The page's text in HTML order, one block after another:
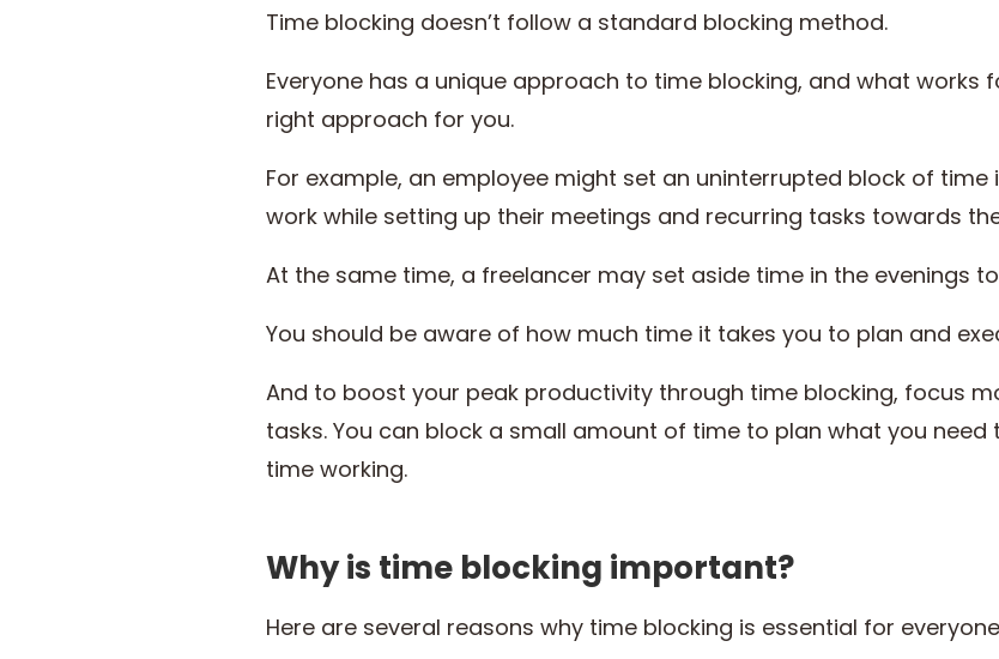
Time blocking doesn’t follow a standard blocking method.
Everyone has a unique approach to time blocking, and what works
right approach for you.
For example, an employee might set an uninterrupted block of
work while setting up their meetings and recurring tasks towards
At the same time, a freelancer may set aside time in the evenings
You should be aware of how much time it takes you to plan and
And to boost your peak productivity through time blocking, focus
tasks. You can block a small amount of time to plan what you
time working.
Why is time blocking important?
Here are several reasons why time blocking is essential for